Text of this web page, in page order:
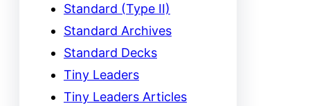
Standard (Type II)
Standard Archives
Standard Decks
Tiny Leaders
Tiny Leaders Articles